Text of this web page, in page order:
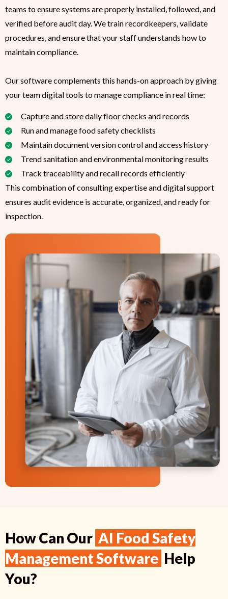
teams to ensure systems are properly installed, followed, and
verified before audit day. We train recordkeepers, validate
procedures, and ensure that your staff understands how to
maintain compliance.
Our software complements this hands-on approach by giving
your team digital tools to manage compliance in real time:
Capture and store daily floor checks and records
Run and manage food safety checklists
Maintain document version control and access history
Trend sanitation and environmental monitoring results
Track traceability and recall records efficiently
This combination of consulting expertise and digital support
ensures audit evidence is accurate, organized, and ready for
inspection.
How Can Our AI Food Safety
Management Software Help
You?